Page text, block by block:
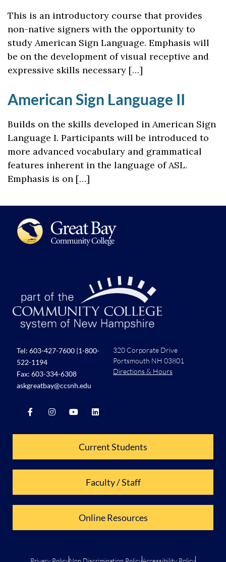
This is an introductory course that provides
non-native signers with the opportunity to
study American Sign Language. Emphasis will
be on the development of visual receptive and
expressive skills necessary […]
American Sign Language II
Builds on the skills developed in American Sign
Language I. Participants will be introduced to
more advanced vocabulary and grammatical
features inherent in the language of ASL.
Emphasis is on […]
Tel: 603-427-7600 |1-800-
522-1194
Fax: 603-334-6308
askgreatbay@ccsnh.edu
320 Corporate Drive
Portsmouth NH 03801
Directions & Hours
Current Students
Faculty / Staff
Online Resources